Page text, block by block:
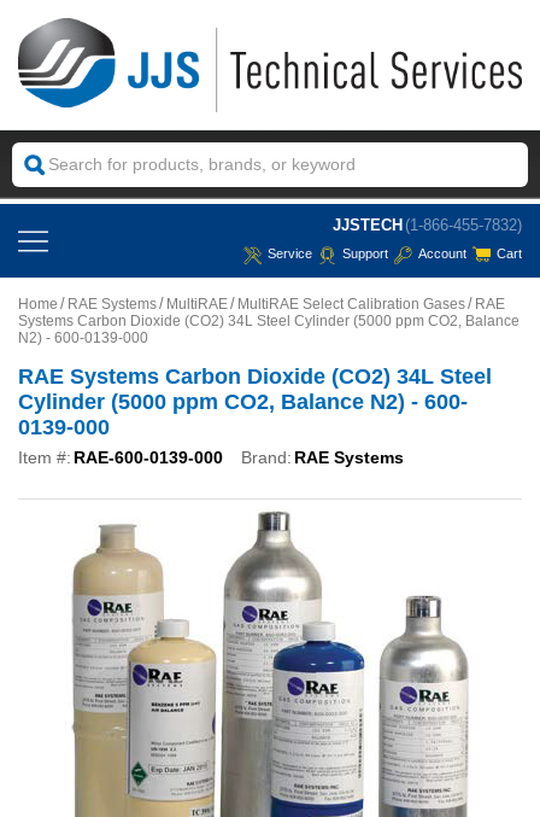
JJSTECH (1-866-455-7832)
Service Support Account Cart
Home RAE Systems MultiRAE MultiRAE Select Calibration Gases
RAE
Systems Carbon Dioxide (CO2) 34L Steel Cylinder (5000 ppm CO2, Balance
N2) - 600-0139-000
RAE Systems Carbon Dioxide (CO2) 34L Steel
Cylinder (5000 ppm CO2, Balance N2) - 600-
0139-000
Item #: RAE-600-0139-000 Brand: RAE Systems